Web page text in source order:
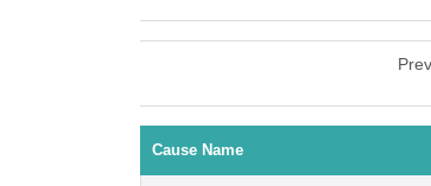
Cause Name